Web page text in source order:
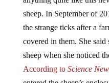
sheep. In September of
the strange ticks after a
covered in them. She said
sheep when she noticed
According toScience
entered the sheep’s